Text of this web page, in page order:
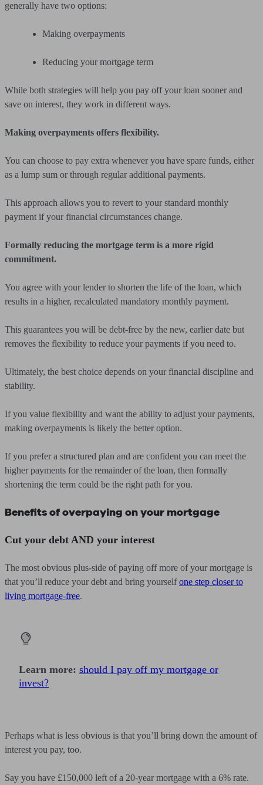
generally have two options:
Making overpayments
Reducing your mortgage term
While both strategies will help you pay off your loan sooner and
save on interest, they work in different ways.
Making overpayments offers flexibility.
You can choose to pay extra whenever you have spare funds, either
as a lump sum or through regular additional payments.
This approach allows you to revert to your standard monthly
payment if your financial circumstances change.
Formally reducing the mortgage term is a more rigid
commitment.
You agree with your lender to shorten the life of the loan, which
results in a higher, recalculated mandatory monthly payment.
This guarantees you will be debt-free by the new, earlier date but
removes the flexibility to reduce your payments if you need to.
Ultimately, the best choice depends on your financial discipline and
stability.
If you value flexibility and want the ability to adjust your payments,
making overpayments is likely the better option.
If you prefer a structured plan and are confident you can meet the
higher payments for the remainder of the loan, then formally
shortening the term could be the right path for you.
Benefits of overpaying on your mortgage
Cut your debt AND your interest
The most obvious plus-side of paying off more of your mortgage is
that you’ll reduce your debt and bring yourselfone step closer to
living mortgage-free.
Learn more: should I pay off my mortgage or
invest?
Perhaps what is less obvious is that you’ll bring down the amount of
interest you pay, too.
Say you have £150,000 left of a 20-year mortgage with a 6% rate.